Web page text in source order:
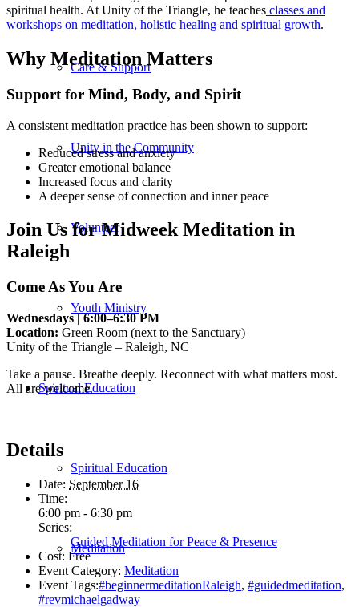
Care & Support
Unity in the Community
Volunteer
Youth Ministry
Spiritual Education
Spiritual Education
Meditation
spiritual health. At Unity of the Triangle, he teaches classes and
workshops on meditation, holistic healing and spiritual growth.
Why Meditation Matters
Support for Mind, Body, and Spirit
A consistent meditation practice has been shown to support:
Reduced stress and anxiety
Greater emotional balance
Increased focus and clarity
A deeper sense of connection and inner peace
Join Us for Midweek Meditation in
Raleigh
Come As You Are
Wednesdays | 6:00–6:30 PM
Location: Green Room (next to the Sanctuary)
Unity of the Triangle – Raleigh, NC
Take a pause. Breathe deeply. Reconnect with what matters most.
All are welcome.
Details
Date: September 16
Time:
6:00 pm - 6:30 pm
Series:
Guided Meditation for Peace & Presence
Cost: Free
Event Category: Meditation
Event Tags:#beginnermeditationRaleigh, #guidedmeditation,
#revmichaelgadway